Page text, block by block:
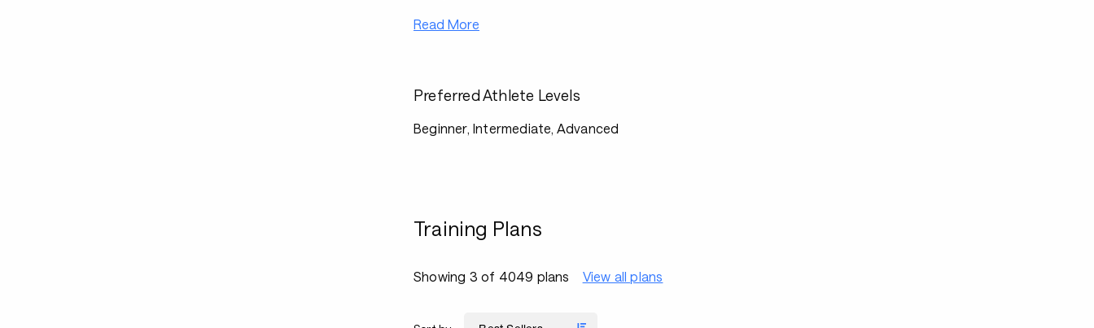
Read More
Preferred Athlete Levels
Beginner, Intermediate, Advanced
Training Plans
Showing 3 of 4049 plans View all plans